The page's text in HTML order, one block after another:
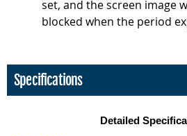
set, and the screen image
blocked when the period
Specifications
Detailed